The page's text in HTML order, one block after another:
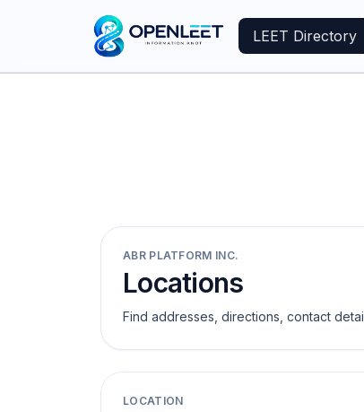
LEET Directory
ABR PLATFORM INC.
Locations
Find addresses, directions, contact
LOCATION